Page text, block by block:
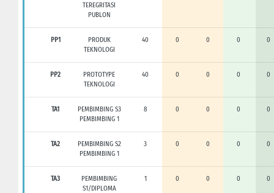
TEREGRITASI
PUBLON
PP1
PRODUK
TEKNOLOGI
40 0 0 0 0
PP2
PROTOTYPE
TEKNOLOGI
40 0 0 0 0
TA1
PEMBIMBING S3
PEMBIMBING 1
8 0 0 0 0
TA2
PEMBIMBING S2
PEMBIMBING 1
3 0 0 0 0
TA3
PEMBIMBING
S1/DIPLOMA
1 0 0 0 0